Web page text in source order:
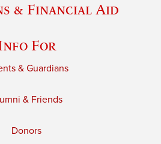
& Financial Aid
For
& Guardians
& Friends
Donors